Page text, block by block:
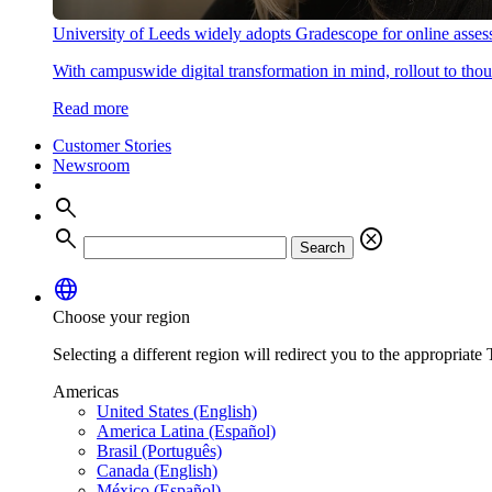
University of Leeds widely adopts Gradescope for online
With campuswide digital transformation in mind, rollout to
Read more
Customer Stories
Newsroom
search
search
Search
cancel
language
Choose your region
Selecting a different region will redirect you to the appropriate
Americas
United States (English)
America Latina (Español)
Brasil (Português)
Canada (English)